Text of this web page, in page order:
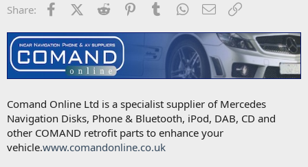
Share: FacebookX (Twitter)
Reddit PinterestTumblr WhatsApp
Email
Comand Online Ltd is a specialist supplier of Mercedes
Navigation Disks, Phone & Bluetooth, iPod, DAB, CD and
other COMAND retrofit parts to enhance your
vehicle.www.comandonline.co.uk